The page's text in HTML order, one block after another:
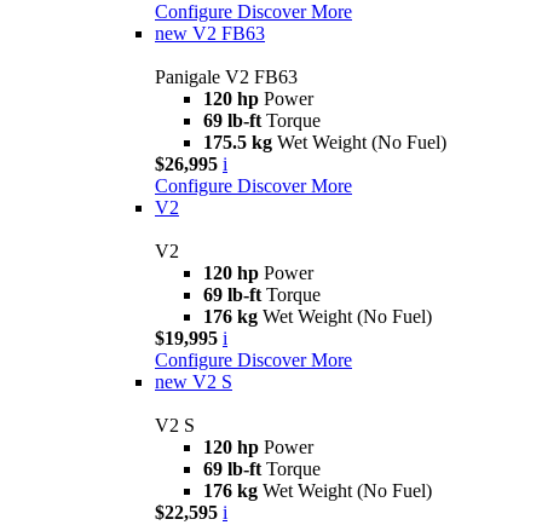
Configure Discover More
new V2 FB63
Panigale V2 FB63
120 hp Power
69 lb-ft Torque
175.5 kg Wet Weight (No Fuel)
$26,995 i
Configure Discover More
V2
V2
120 hp Power
69 lb-ft Torque
176 kg Wet Weight (No Fuel)
$19,995 i
Configure Discover More
new V2 S
V2 S
120 hp Power
69 lb-ft Torque
176 kg Wet Weight (No Fuel)
$22,595 i